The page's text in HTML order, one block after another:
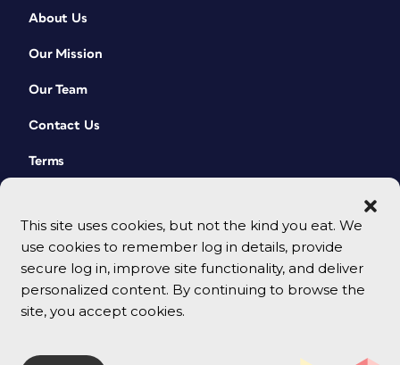
This site uses cookies, but not the kind you eat. We
use cookies to remember log in details, provide
secure log in, improve site functionality, and deliver
personalized content. By continuing to browse the
site, you accept cookies.
About Us
Our Mission
Our Team
Contact Us
Terms